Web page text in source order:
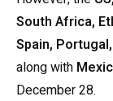
South Africa,
Spain,
along with
December 28.